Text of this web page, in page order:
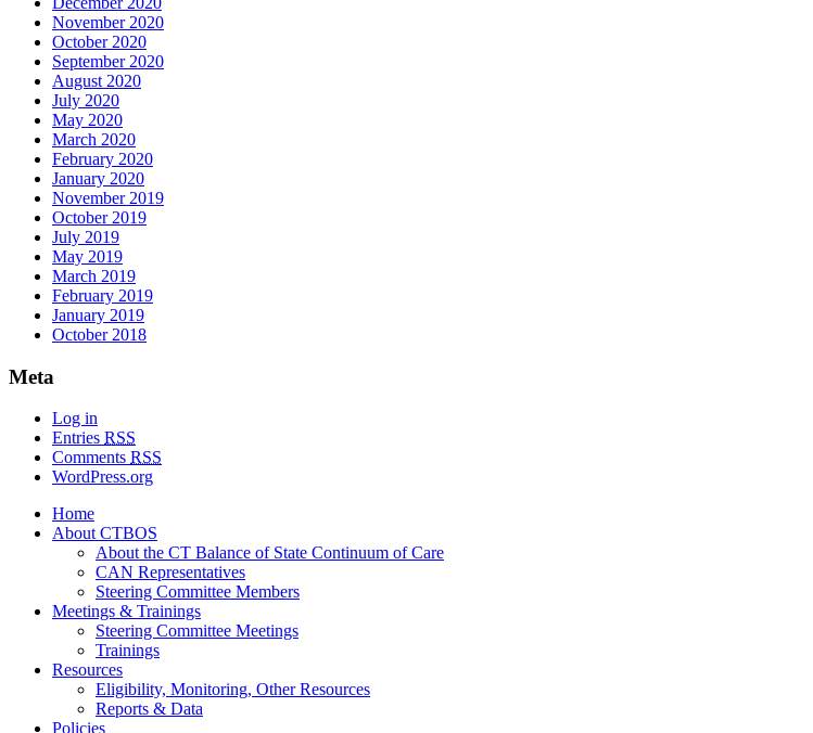
November 2020
October 2020
September 2020
August 2020
July 2020
May 2020
March 2020
February 2020
January 2020
November 2019
October 2019
July 2019
May 2019
March 2019
February 2019
January 2019
October 2018
Meta
Log in
Entries RSS
Comments RSS
WordPress.org
Home
About CTBOS
About the CT Balance of State Continuum of Care
CAN Representatives
Steering Committee Members
Meetings & Trainings
Steering Committee Meetings
Trainings
Resources
Eligibility, Monitoring, Other Resources
Reports & Data
Policies